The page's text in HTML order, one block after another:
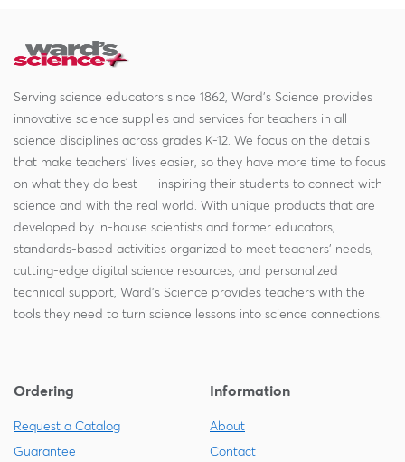
Serving science educators since 1862, Ward's Science provides
innovative science supplies and services for teachers in all
science disciplines across grades K-12. We focus on the details
that make teachers' lives easier, so they have more time to focus
on what they do best — inspiring their students to connect with
science and with the real world. With unique products that are
developed by in-house scientists and former educators,
standards-based activities organized to meet teachers' needs,
cutting-edge digital science resources, and personalized
technical support, Ward's Science provides teachers with the
tools they need to turn science lessons into science connections.
Ordering
Request a Catalog
Guarantee
Information
About
Contact